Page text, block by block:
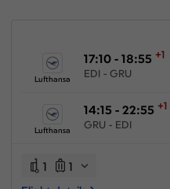
Lufthansa
17:10 - 18:55 +1
EDI - GRU
Lufthansa
14:15 - 22:55 +1
GRU - EDI
1 1